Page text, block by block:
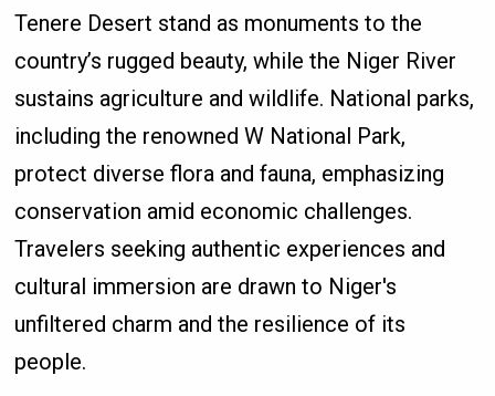
Tenere Desert stand as monuments to the
country’s rugged beauty, while the Niger River
sustains agriculture and wildlife. National parks,
including the renowned W National Park,
protect diverse flora and fauna, emphasizing
conservation amid economic challenges.
Travelers seeking authentic experiences and
cultural immersion are drawn to Niger's
unfiltered charm and the resilience of its
people.